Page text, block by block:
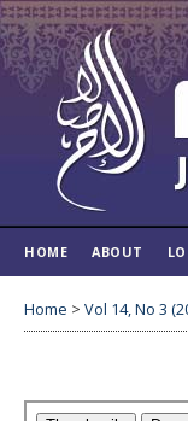
HOME ABOUT
Home > Vol 14, No 3